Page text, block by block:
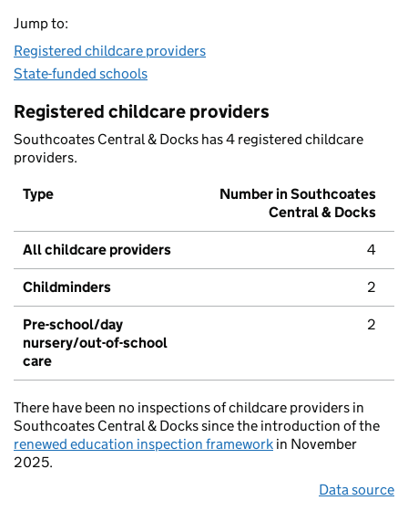
Jump to:
Registered childcare providers
State-funded schools
Registered childcare providers
Southcoates Central & Docks has 4 registered childcare
providers.
Type
Number in Southcoates
Central & Docks
All childcare providers 4
Childminders 2
Pre-school/day
nursery/out-of-school
care
2
There have been no inspections of childcare providers in
Southcoates Central & Docks since the introduction of the
renewed education inspection framework in November
2025.
Data source